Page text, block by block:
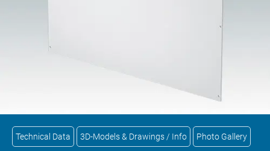
Technical Data 3D-Models & Drawings / Info Photo Gallery